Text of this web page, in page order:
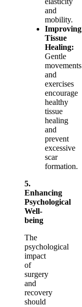
and
mobility.
Improving
Tissue
Healing:
Gentle
movements
and
exercises
encourage
healthy
tissue
healing
and
prevent
excessive
scar
formation.
5.
Enhancing
Psychological
Well-
being
The
psychological
impact
of
surgery
and
recovery
should